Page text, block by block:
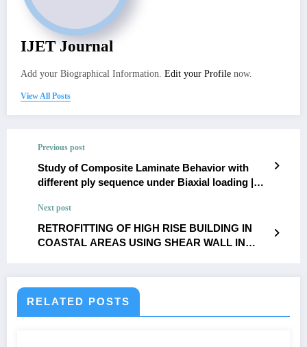
IJET Journal
Add your Biographical Information. Edit your Profile now.
View All Posts
Previous post
Study of Composite Laminate Behavior with
different ply sequence under Biaxial loading |
Next post
RETROFITTING OF HIGH RISE BUILDING IN
COASTAL AREAS USING SHEAR WALL IN
RELATED POSTS